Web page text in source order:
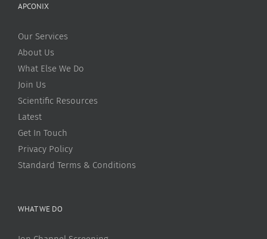
APCONIX
Our Services
About Us
What Else We Do
Join Us
Scientific Resources
Latest
Get In Touch
Privacy Policy
Standard Terms & Conditions
WHAT WE DO